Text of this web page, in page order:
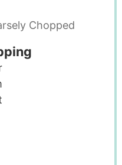
Chopped